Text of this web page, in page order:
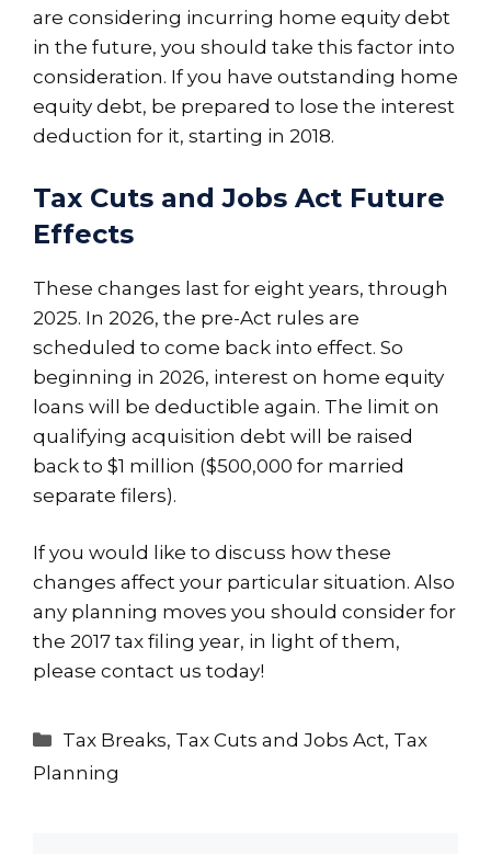
are considering incurring home equity debt
in the future, you should take this factor into
consideration. If you have outstanding home
equity debt, be prepared to lose the interest
deduction for it, starting in 2018.
Tax Cuts and Jobs Act Future
Effects
These changes last for eight years, through
2025. In 2026, the pre-Act rules are
scheduled to come back into effect. So
beginning in 2026, interest on home equity
loans will be deductible again. The limit on
qualifying acquisition debt will be raised
back to $1 million ($500,000 for married
separate filers).
If you would like to discuss how these
changes affect your particular situation. Also
any planning moves you should consider for
the 2017 tax filing year, in light of them,
please contact us today!
Categories
Tax Breaks, Tax Cuts and Jobs Act, Tax
Planning